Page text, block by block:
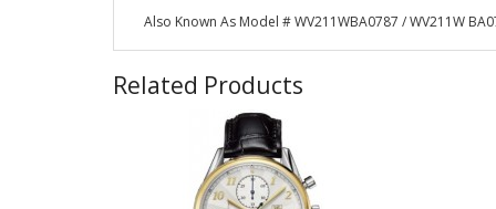
Also Known As Model # WV211WBA0787 / WV211W
Related Products